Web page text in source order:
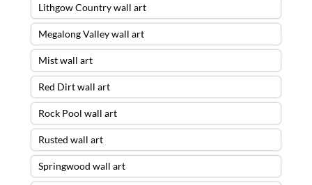
Lithgow Country wall art
Megalong Valley wall art
Mist wall art
Red Dirt wall art
Rock Pool wall art
Rusted wall art
Springwood wall art